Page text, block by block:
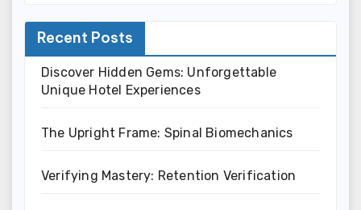
Recent Posts
Discover Hidden Gems: Unforgettable
Unique Hotel Experiences
The Upright Frame: Spinal Biomechanics
Verifying Mastery: Retention Verification